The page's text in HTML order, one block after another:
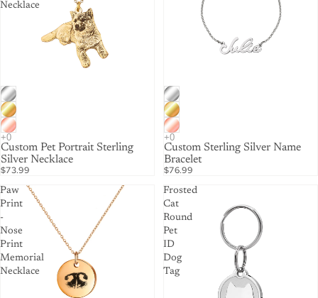
Necklace
Custom Pet Portrait Sterling
Silver Necklace
$73.99
Custom Sterling Silver Name
Bracelet
$76.99
Paw
Print
-
Nose
Print
Memorial
Necklace
Frosted
Cat
Round
Pet
ID
Dog
Tag